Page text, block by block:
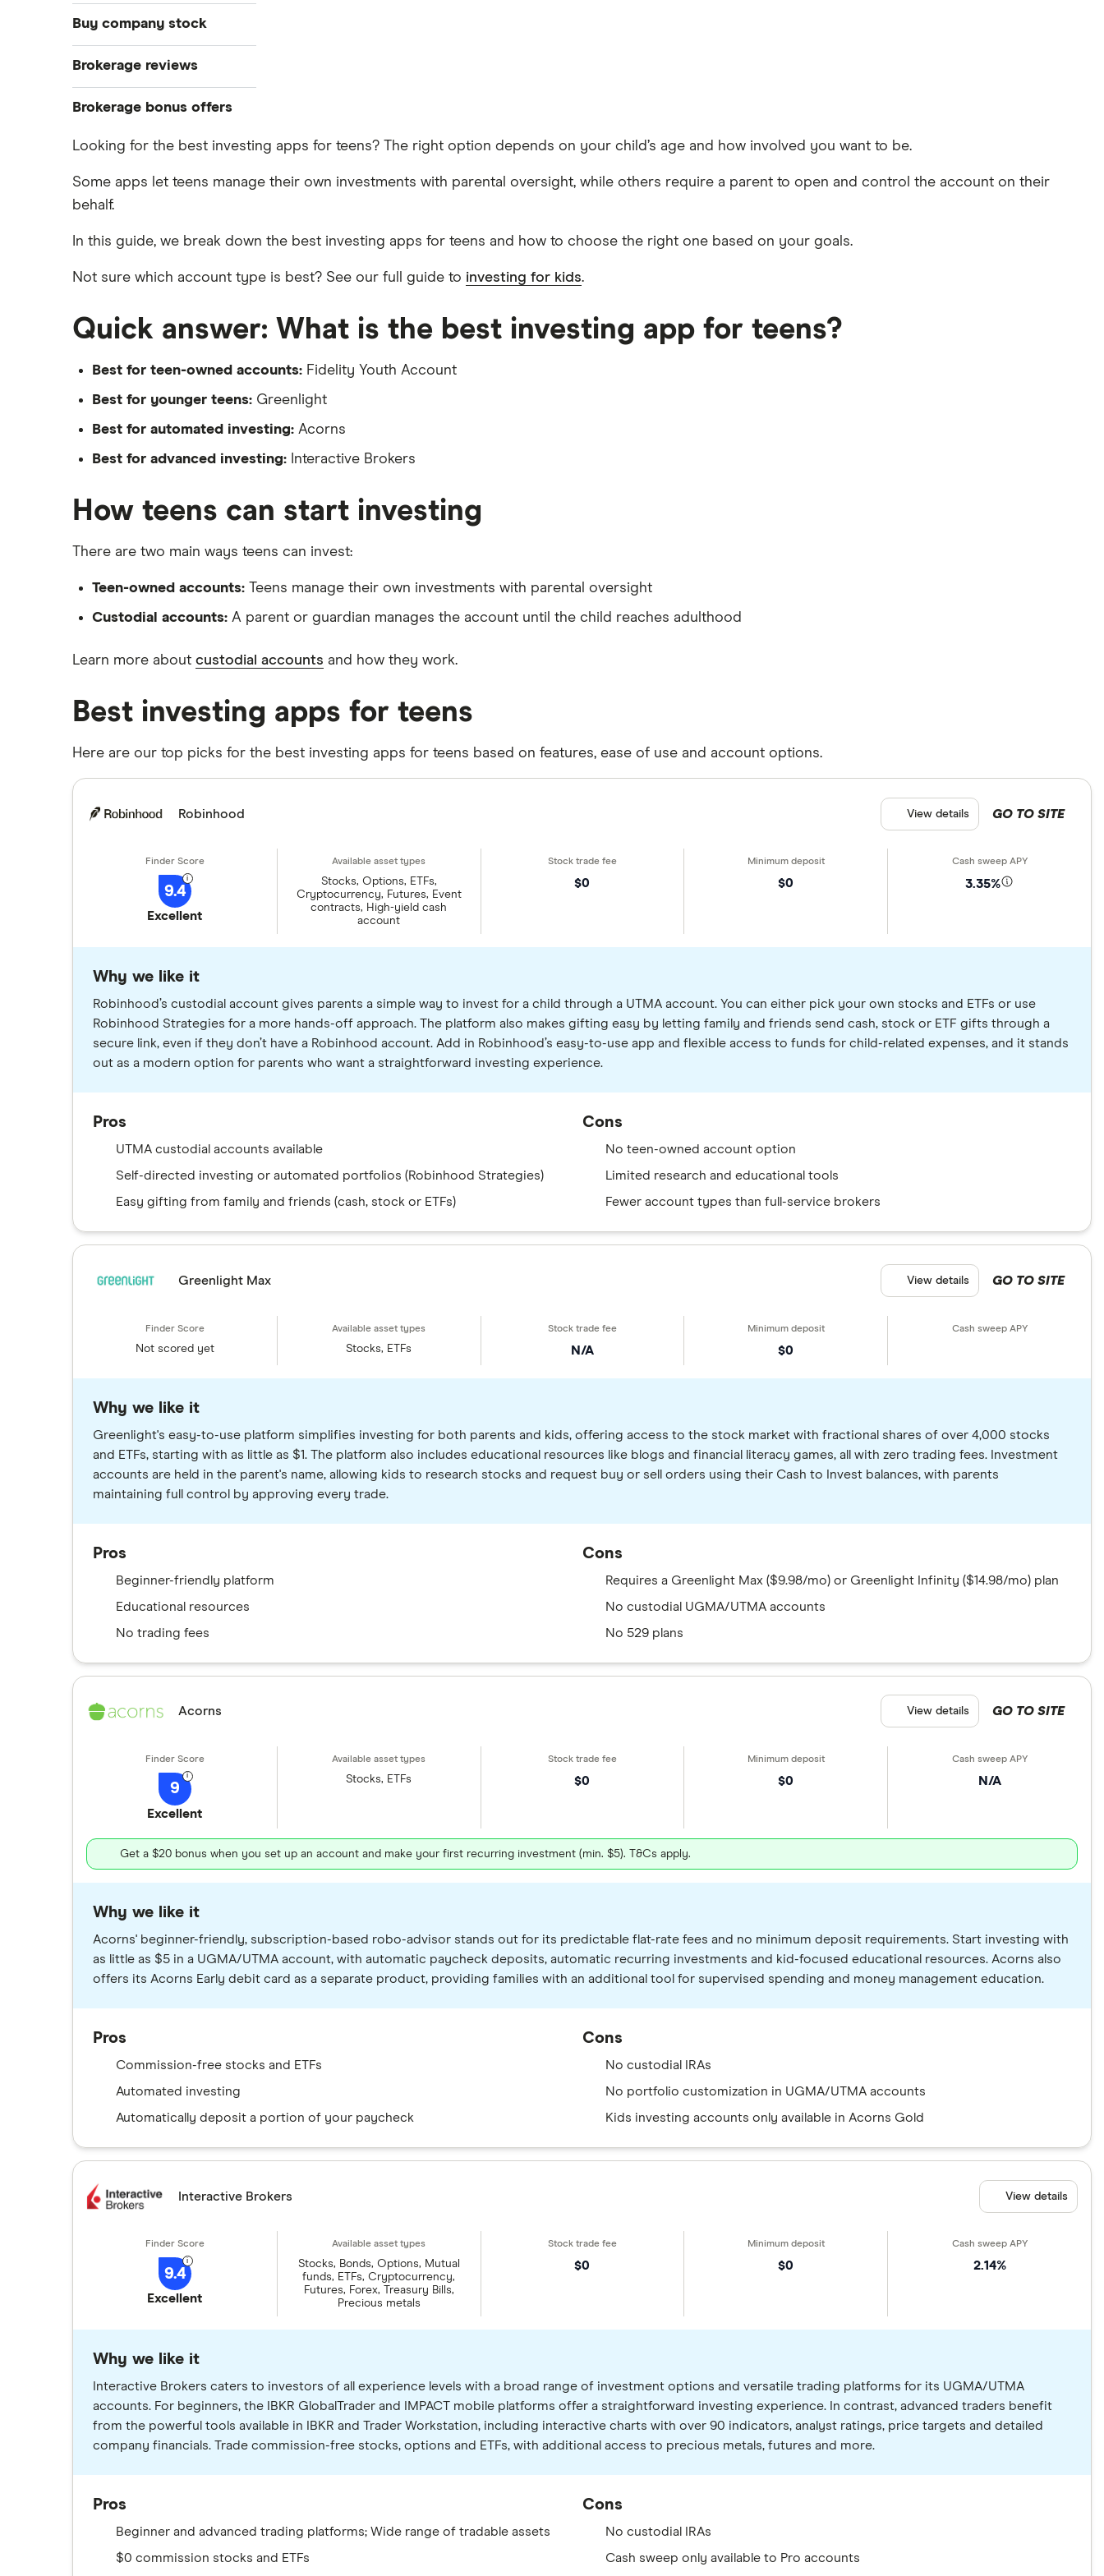
Stocks
DOW Jones
Crypto treasuries
Solana treasuries
ETFs
Index funds
Mutual funds
REITs
Buy company stock
Alphabet
Amazon
Microsoft
Netflix
NVIDIA
Tesla
Brokerage reviews
Acorns
Betterment
eToro
Stash
Wealthfront
Webull
See more reviews
Brokerage bonus offers
SoFi Invest®
Tastytrade
Webull
Looking for the best investing apps for teens? The right option depends on your child’s age and how involved you want to be.
Some apps let teens manage their own investments with parental oversight, while others require a parent to open and control the account on their
behalf.
In this guide, we break down the best investing apps for teens and how to choose the right one based on your goals.
Not sure which account type is best? See our full guide to investing for kids.
Quick answer: What is the best investing app for teens?
Best for teen-owned accounts: Fidelity Youth Account
Best for younger teens: Greenlight
Best for automated investing: Acorns
Best for advanced investing: Interactive Brokers
How teens can start investing
There are two main ways teens can invest:
Teen-owned accounts: Teens manage their own investments with parental oversight
Custodial accounts: A parent or guardian manages the account until the child reaches adulthood
Learn more about custodial accounts and how they work.
Best investing apps for teens
Here are our top picks for the best investing apps for teens based on features, ease of use and account options.
Robinhood
9.4
Excellent
Stocks, Options, ETFs,
Cryptocurrency, Futures, Event
contracts, High-yield cash
account
$0 $0 3.35%
GO TO SITE
View details
Why we like it
Robinhood’s custodial account gives parents a simple way to invest for a child through a UTMA account. You can either pick your own stocks and ETFs or use
Robinhood Strategies for a more hands-off approach. The platform also makes gifting easy by letting family and friends send cash, stock or ETF gifts through a
secure link, even if they don’t have a Robinhood account. Add in Robinhood’s easy-to-use app and flexible access to funds for child-related expenses, and it stands
out as a modern option for parents who want a straightforward investing experience.
Pros
UTMA custodial accounts available
Self-directed investing or automated portfolios (Robinhood Strategies)
Easy gifting from family and friends (cash, stock or ETFs)
Cons
No teen-owned account option
Limited research and educational tools
Fewer account types than full-service brokers
Greenlight Max
Not scored yet Stocks, ETFs N/A $0
GO TO SITE
View details
Why we like it
Greenlight's easy-to-use platform simplifies investing for both parents and kids, offering access to the stock market with fractional shares of over 4,000 stocks
and ETFs, starting with as little as $1. The platform also includes educational resources like blogs and financial literacy games, all with zero trading fees. Investment
accounts are held in the parent's name, allowing kids to research stocks and request buy or sell orders using their Cash to Invest balances, with parents
maintaining full control by approving every trade.
Pros
Beginner-friendly platform
Educational resources
No trading fees
Cons
Requires a Greenlight Max ($9.98/mo) or Greenlight Infinity ($14.98/mo) plan
No custodial UGMA/UTMA accounts
No 529 plans
Acorns
9
Excellent
Stocks, ETFs $0 $0 N/A
Get a $20 bonus when you set up an account and make your first recurring investment (min. $5). T&Cs apply.
GO TO SITE
View details
Why we like it
Acorns' beginner-friendly, subscription-based robo-advisor stands out for its predictable flat-rate fees and no minimum deposit requirements. Start investing with
as little as $5 in a UGMA/UTMA account, with automatic paycheck deposits, automatic recurring investments and kid-focused educational resources. Acorns also
offers its Acorns Early debit card as a separate product, providing families with an additional tool for supervised spending and money management education.
Pros
Commission-free stocks and ETFs
Automated investing
Automatically deposit a portion of your paycheck
Cons
No custodial IRAs
No portfolio customization in UGMA/UTMA accounts
Kids investing accounts only available in Acorns Gold
Interactive Brokers
9.4
Excellent
Stocks, Bonds, Options, Mutual
funds, ETFs, Cryptocurrency,
Futures, Forex, Treasury Bills,
Precious metals
$0 $0 2.14%
View details
Why we like it
Interactive Brokers caters to investors of all experience levels with a broad range of investment options and versatile trading platforms for its UGMA/UTMA
accounts. For beginners, the IBKR GlobalTrader and IMPACT mobile platforms offer a straightforward investing experience. In contrast, advanced traders benefit
from the powerful tools available in IBKR and Trader Workstation, including interactive charts with over 90 indicators, analyst ratings, price targets and detailed
company financials. Trade commission-free stocks, options and ETFs, with additional access to precious metals, futures and more.
Pros
Beginner and advanced trading platforms; Wide range of tradable assets
$0 commission stocks and ETFs
Cons
No custodial IRAs
Cash sweep only available to Pro accounts